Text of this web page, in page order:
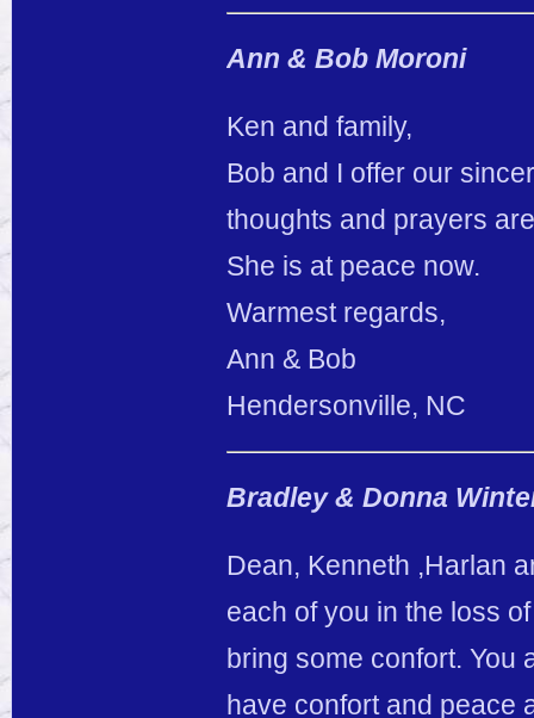
Ann & Bob Moroni
Ken and family,
Bob and I offer our
thoughts and prayers
She is at peace now.
Warmest regards,
Ann & Bob
Hendersonville, NC
Bradley & Donna
Dean, Kenneth ,Harlan
each of you in the loss
bring some confort. You
have confort and peace